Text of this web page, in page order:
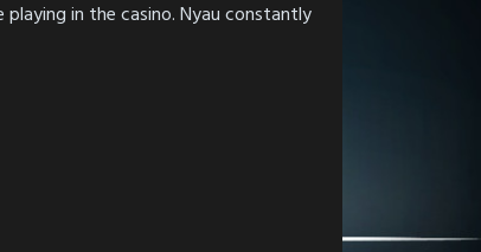
in the casino. Nyau constantly